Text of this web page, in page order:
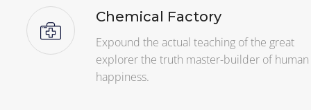
Chemical Factory
Expound the actual teaching of the great
explorer the truth master-builder of human
happiness.